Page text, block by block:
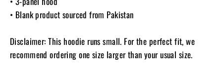
• Blank product sourced from Pakistan
Disclaimer: This hoodie runs small. For the perfect fit, we
recommend ordering one size larger than your usual size.